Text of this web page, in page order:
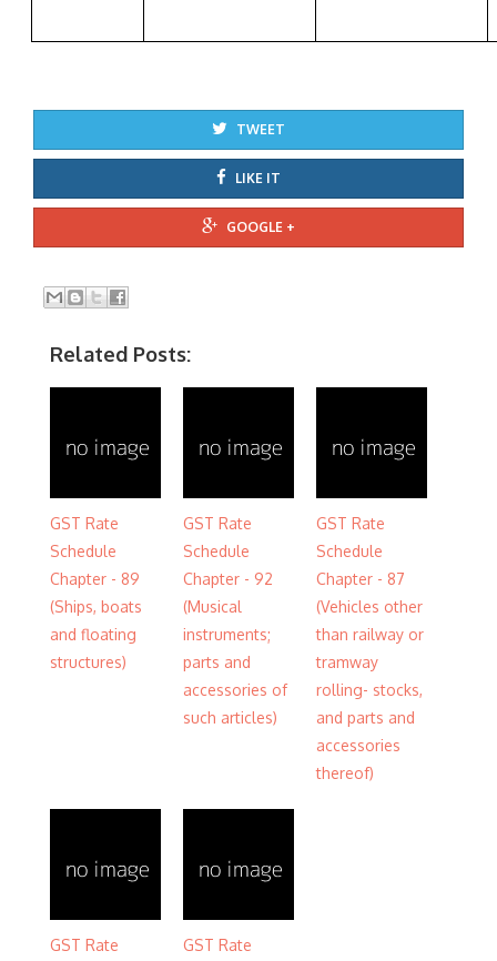
TWEET
LIKE IT
GOOGLE +
Related Posts:
GST Rate
Schedule
Chapter - 89
(Ships, boats
and floating
structures)
GST Rate
Schedule
Chapter - 92
(Musical
instruments;
parts and
accessories of
such articles)
GST Rate
Schedule
Chapter - 87
(Vehicles other
than railway or
tramway
rolling- stocks,
and parts and
accessories
thereof)
GST Rate
GST Rate